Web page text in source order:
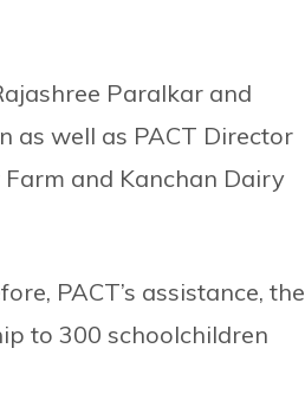
Paralkar and
as well as PACT Director
and Kanchan Dairy
PACT’s assistance, the
to 300 schoolchildren